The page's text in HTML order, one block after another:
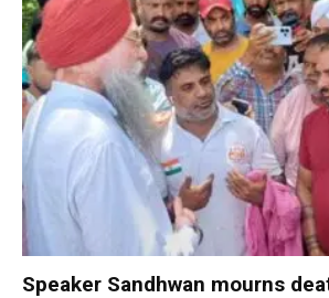
Speaker Sandhwan mourns